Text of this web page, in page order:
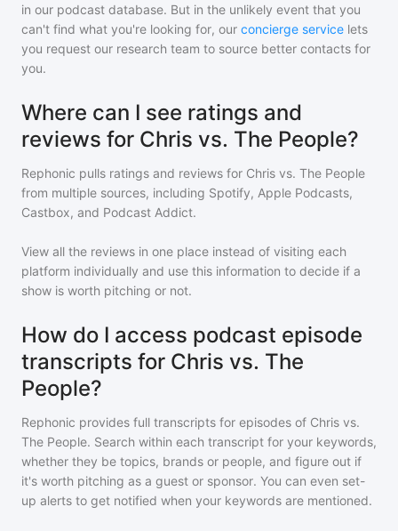
in our podcast database. But in the unlikely event that you
can't find what you're looking for, our concierge service lets
you request our research team to source better contacts for
you.
Where can I see ratings and
reviews for Chris vs. The People?
Rephonic pulls ratings and reviews for Chris vs. The People
from multiple sources, including Spotify, Apple Podcasts,
Castbox, and Podcast Addict.
View all the reviews in one place instead of visiting each
platform individually and use this information to decide if a
show is worth pitching or not.
How do I access podcast episode
transcripts for Chris vs. The
People?
Rephonic provides full transcripts for episodes of Chris vs.
The People. Search within each transcript for your keywords,
whether they be topics, brands or people, and figure out if
it's worth pitching as a guest or sponsor. You can even set-
up alerts to get notified when your keywords are mentioned.